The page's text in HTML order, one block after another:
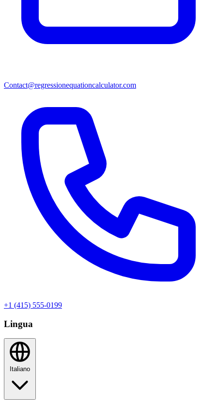
Contact@regressionequationcalculator.com
+1 (415) 555-0199
Lingua